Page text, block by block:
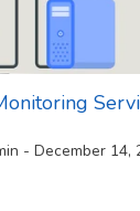
- December 14,